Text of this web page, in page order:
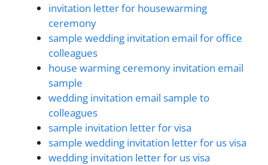
invitation letter for housewarming
ceremony
sample wedding invitation email for office
colleagues
house warming ceremony invitation email
sample
wedding invitation email sample to
colleagues
sample invitation letter for visa
sample wedding invitation letter for us visa
wedding invitation letter for us visa